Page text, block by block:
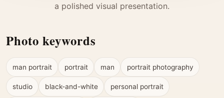
a polished visual presentation.
Photo keywords
man portrait portrait man portrait photography
studio black-and-white personal portrait